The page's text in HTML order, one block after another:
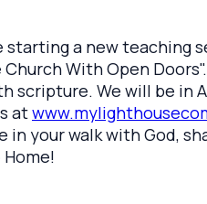
a new teaching
With Open
scripture. We will be in
at
your walk with God,